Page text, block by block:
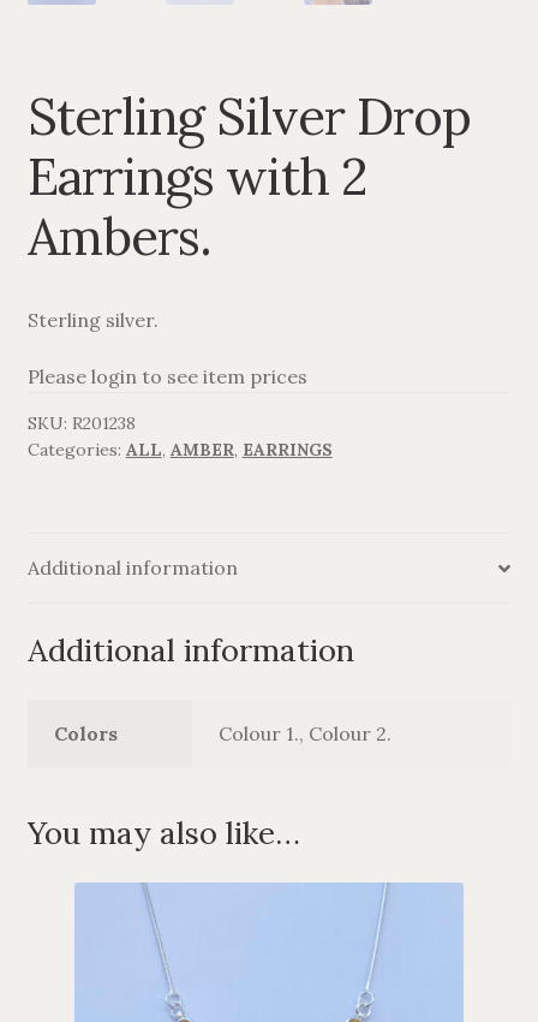
SETS
FANØ
SORT OG GULD
CROSSES
OXIDIZED SILVER
Sterling Silver Drop
Earrings with 2
Ambers.
Sterling silver.
Please login to see item prices
SKU: R201238
Categories: ALL, AMBER, EARRINGS
Additional information
Additional information
Colors Colour 1., Colour 2.
You may also like…